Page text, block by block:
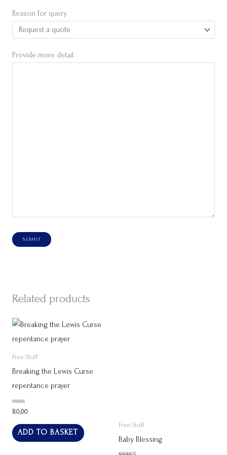
Reason for query
Provide more detail
Related products
Free Stuff
Breaking the Lewis Curse
repentance prayer
Rated
out
of
5
R0,00
ADD TO BASKET
Free Stuff
Baby Blessing